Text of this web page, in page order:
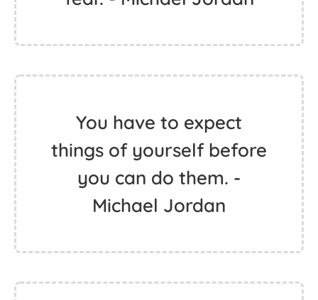
You have to expect
things of yourself before
you can do them. -
Michael Jordan